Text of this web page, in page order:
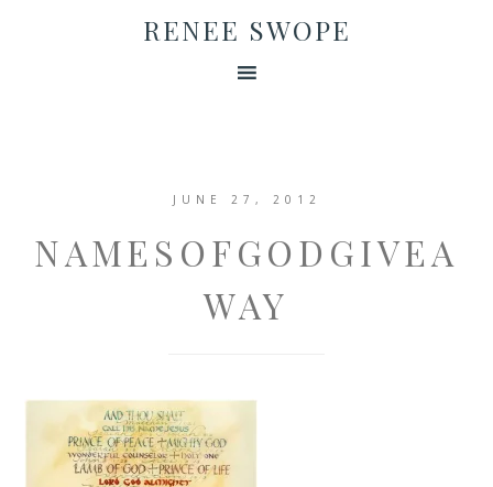
RENEE SWOPE
JUNE 27, 2012
NAMESOFGODGIVEA
WAY